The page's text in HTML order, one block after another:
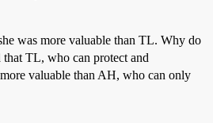
was more valuable than TL. Why do
that TL, who can protect and
valuable than AH, who can only